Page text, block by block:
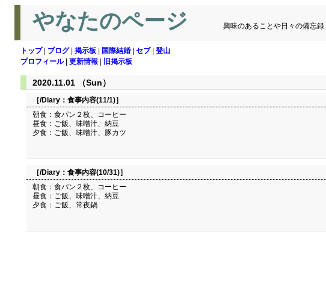
やなたのページ 興味のあることや日々の備忘録.
トップ| ブログ| 掲示板 国際結婚 セブ| 登山
プロフィール| 更新情報 旧掲示板
2020.11.01 （Sun）
［/Diary： 食事内容(11/1)］
朝食：食パン２枚、コーヒー
昼食：ご飯、味噌汁、納豆
夕食：ご飯、味噌汁、豚カツ
［/Diary： 食事内容(10/31)］
朝食：食パン２枚、コーヒー
昼食：ご飯、味噌汁、納豆
夕食：ご飯、常夜鍋